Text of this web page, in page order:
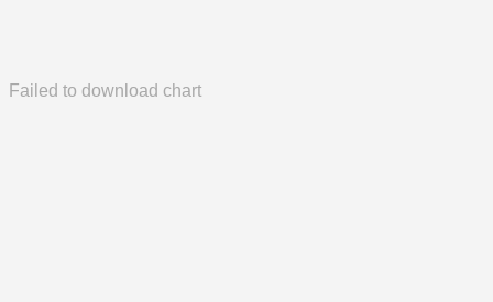
Failed to download chart